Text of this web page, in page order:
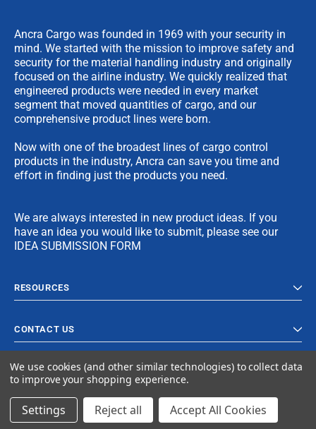
Ancra Cargo was founded in 1969 with your security in
mind. We started with the mission to improve safety and
security for the material handling industry and originally
focused on the airline industry. We quickly realized that
engineered products were needed in every market
segment that moved quantities of cargo, and our
comprehensive product lines were born.
Now with one of the broadest lines of cargo control
products in the industry, Ancra can save you time and
effort in finding just the products you need.
We are always interested in new product ideas. If you
have an idea you would like to submit, please see our
IDEA SUBMISSION FORM
RESOURCES
CONTACT US
© 2023 Ancra Cargo |Privacy Policy |Terms & Conditions
We use cookies (and other similar technologies) to collect data
to improve your shopping experience.
Settings Reject all Accept All Cookies